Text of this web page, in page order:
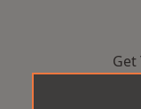
Get